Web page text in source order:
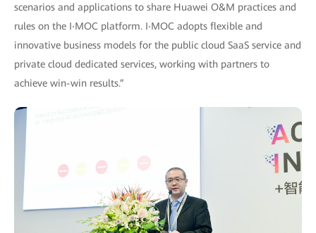
scenarios and applications to share Huawei O&M practices and
rules on the I‧MOC platform. I‧MOC adopts flexible and
innovative business models for the public cloud SaaS service and
private cloud dedicated services, working with partners to
achieve win-win results.”